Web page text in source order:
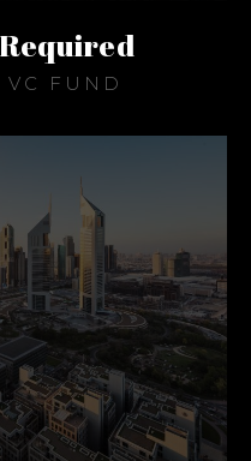
FUND